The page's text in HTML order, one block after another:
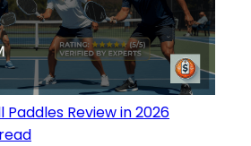
Review in 2026